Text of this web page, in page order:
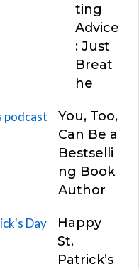
ting
Advice
: Just
Breat
he
You, Too,
Can Be a
Bestselli
ng Book
Author
Happy
St.
Patrick’s